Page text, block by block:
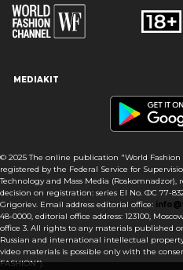
Our site uses cookies and
best user experience by
remembering marketing and
you agree to our use of cookies
this type of file. If you do not
then you must set your browser
the wfc.tv website.
MEDIAKIT
© 2025 The online publication "World
registered by the Federal Service for
Technology and Mass Media
decision on registration: series El No. ФС 77-
Grigoriev. Email address editorial office:
48-0000, editorial office address: 123100,
office 3. All rights to any materials published
Russian and international intellectual
video materials is possible only with the
FASHION").